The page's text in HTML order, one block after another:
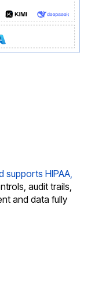
supports HIPAA,
audit trails,
and data fully